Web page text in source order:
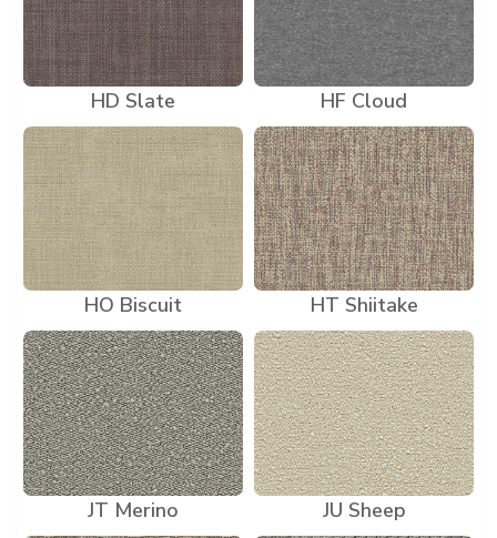
HD Slate HF Cloud
HO Biscuit HT Shiitake
JT Merino JU Sheep